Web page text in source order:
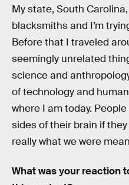
My state, South
blacksmiths and I’m
Before that I traveled
seemingly unrelated
science and
of technology and
where I am today.
sides of their brain if
really what we were
What was your reaction